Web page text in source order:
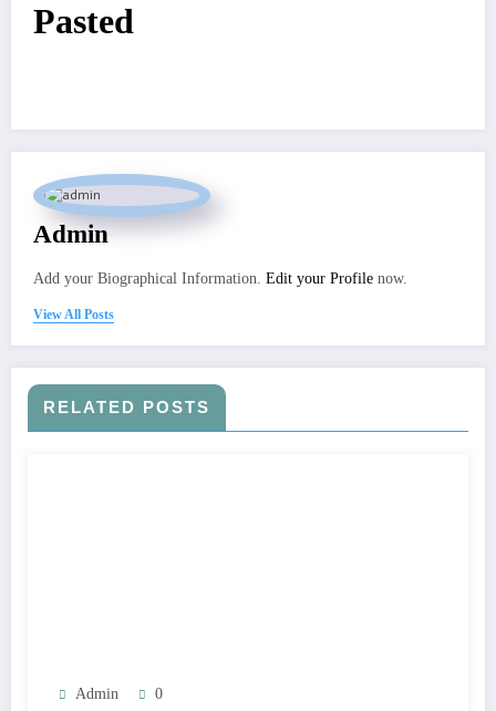
Pasted
Admin
Add your Biographical Information. Edit your Profile now.
View All Posts
RELATED POSTS
Admin 0